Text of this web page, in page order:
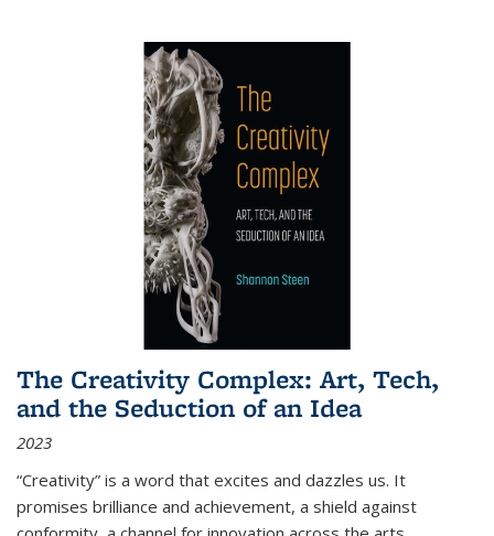
The Creativity Complex: Art, Tech,
and the Seduction of an Idea
2023
“Creativity” is a word that excites and dazzles us. It
promises brilliance and achievement, a shield against